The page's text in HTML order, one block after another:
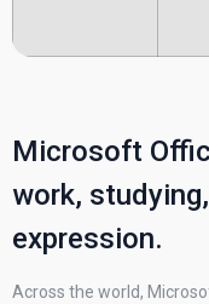
Microsoft
work,
expression.
Across the world,